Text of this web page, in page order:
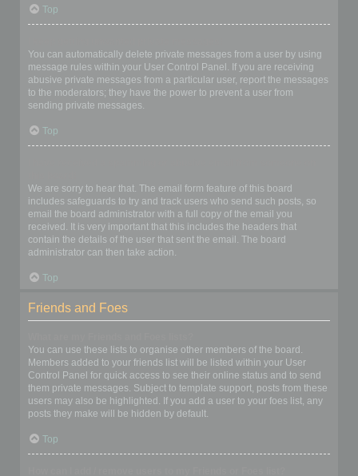
Top
You can automatically delete private messages from a user by using
message rules within your User Control Panel. If you are receiving
abusive private messages from a particular user, report the messages
to the moderators; they have the power to prevent a user from
sending private messages.
Top
We are sorry to hear that. The email form feature of this board
includes safeguards to try and track users who send such posts, so
email the board administrator with a full copy of the email you
received. It is very important that this includes the headers that
contain the details of the user that sent the email. The board
administrator can then take action.
Top
Friends and Foes
You can use these lists to organise other members of the board.
Members added to your friends list will be listed within your User
Control Panel for quick access to see their online status and to send
them private messages. Subject to template support, posts from these
users may also be highlighted. If you add a user to your foes list, any
posts they make will be hidden by default.
Top